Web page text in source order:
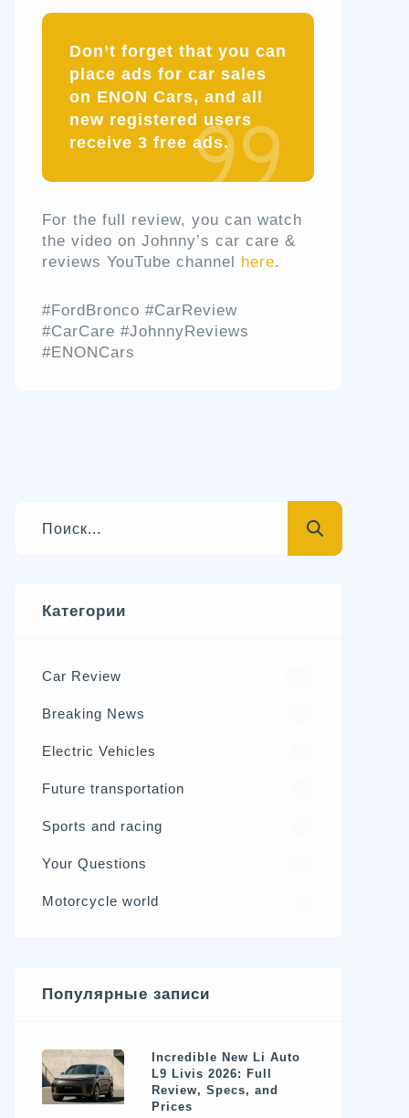
Don’t forget that you can
place ads for car sales
on ENON Cars, and all
new registered users
receive 3 free ads.
For the full review, you can watch
the video on Johnny’s car care &
reviews YouTube channel here.
#FordBronco #CarReview
#CarCare #JohnnyReviews
#ENONCars
Категории
Car Review
Breaking News
Electric Vehicles
Future transportation
Sports and racing
Your Questions
Motorcycle world
Популярные записи
Incredible New Li Auto
L9 Livis 2026: Full
Review, Specs, and
Prices